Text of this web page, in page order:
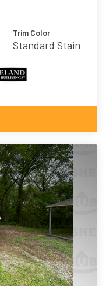
Trim Color
Standard Stain